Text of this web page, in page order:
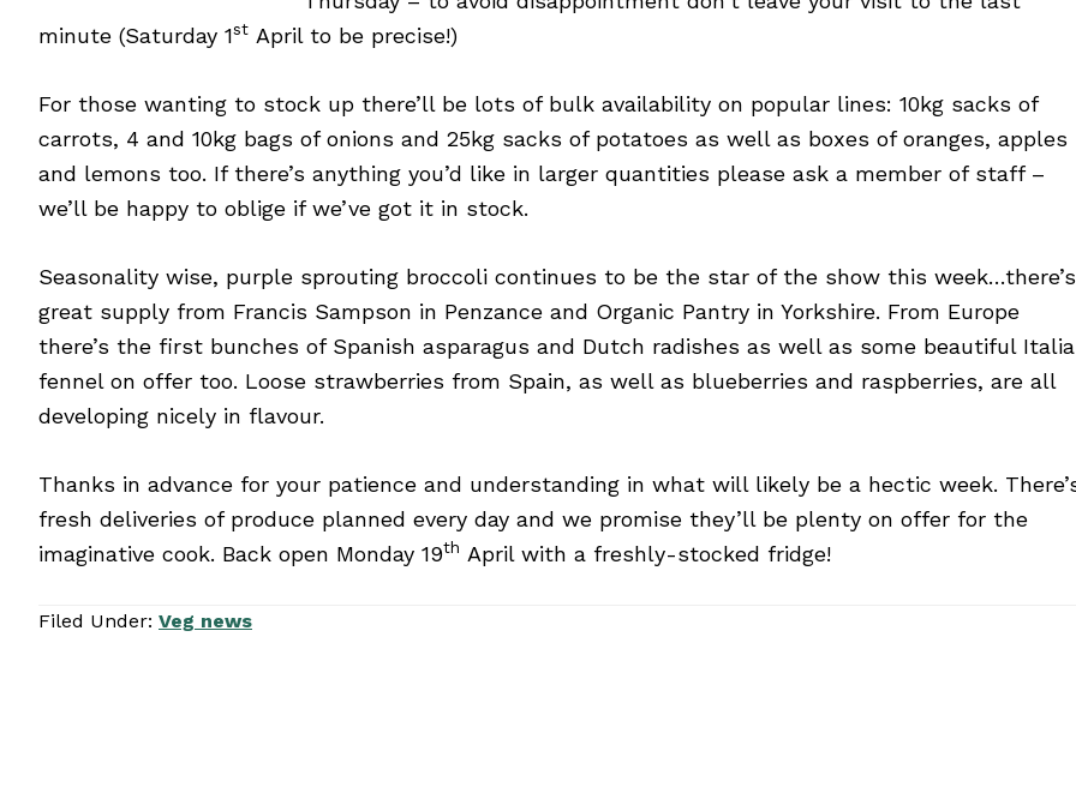
minute (Saturday 1st April to be precise!)
For those wanting to stock up there’ll be lots of bulk availability on popular lines: 10kg sacks of
carrots, 4 and 10kg bags of onions and 25kg sacks of potatoes as well as boxes of oranges, apples
and lemons too. If there’s anything you’d like in larger quantities please ask a member of staff –
we’ll be happy to oblige if we’ve got it in stock.
Seasonality wise, purple sprouting broccoli continues to be the star of the show this
great supply from Francis Sampson in Penzance and Organic Pantry in Yorkshire. From Europe
there’s the first bunches of Spanish asparagus and Dutch radishes as well as some beautiful
fennel on offer too. Loose strawberries from Spain, as well as blueberries and raspberries, are all
developing nicely in flavour.
Thanks in advance for your patience and understanding in what will likely be a hectic week.
fresh deliveries of produce planned every day and we promise they’ll be plenty on offer for the
imaginative cook. Back open Monday 19th April with a freshly-stocked fridge!
Filed Under: Veg news